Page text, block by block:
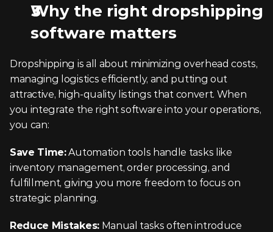
Why the right dropshipping
software matters
Dropshipping is all about minimizing overhead costs,
managing logistics efficiently, and putting out
attractive, high-quality listings that convert. When
you integrate the right software into your operations,
you can:
Save Time: Automation tools handle tasks like
inventory management, order processing, and
fulfillment, giving you more freedom to focus on
strategic planning.
Reduce Mistakes: Manual tasks often introduce